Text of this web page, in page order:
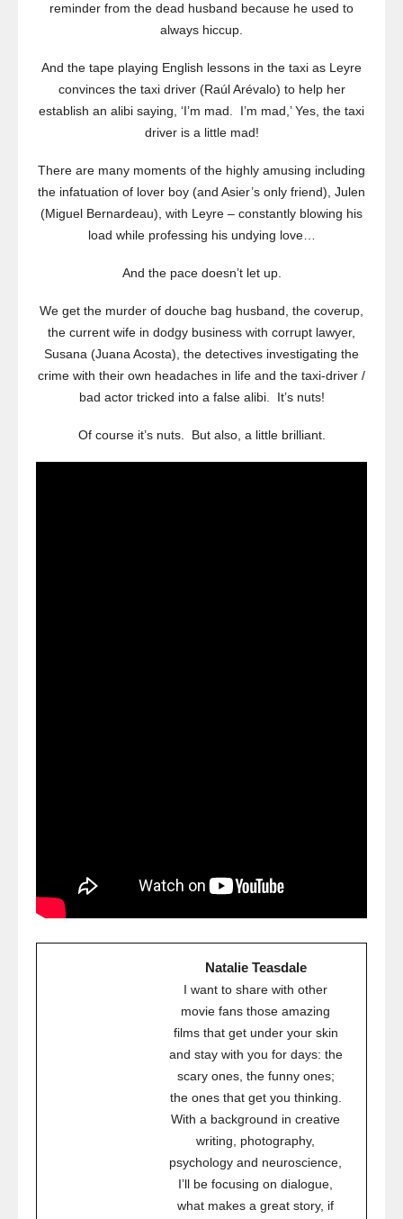
reminder from the dead husband because he used to
always hiccup.
And the tape playing English lessons in the taxi as Leyre
convinces the taxi driver (Raúl Arévalo) to help her
establish an alibi saying, ‘I’m mad. I’m mad,’ Yes, the taxi
driver is a little mad!
There are many moments of the highly amusing including
the infatuation of lover boy (and Asier’s only friend), Julen
(Miguel Bernardeau), with Leyre – constantly blowing his
load while professing his undying love…
And the pace doesn’t let up.
We get the murder of douche bag husband, the coverup,
the current wife in dodgy business with corrupt lawyer,
Susana (Juana Acosta), the detectives investigating the
crime with their own headaches in life and the taxi-driver /
bad actor tricked into a false alibi. It’s nuts!
Of course it’s nuts. But also, a little brilliant.
Natalie Teasdale
I want to share with other
movie fans those amazing
films that get under your skin
and stay with you for days: the
scary ones, the funny ones;
the ones that get you thinking.
With a background in creative
writing, photography,
psychology and neuroscience,
I’ll be focusing on dialogue,
what makes a great story, if